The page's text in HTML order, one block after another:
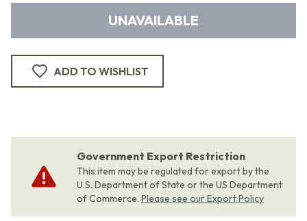
UNAVAILABLE
ADD TO WISHLIST
Government Export Restriction
This item may be regulated for export by the
U.S. Department of State or the US Department
of Commerce. Please see our Export Policy